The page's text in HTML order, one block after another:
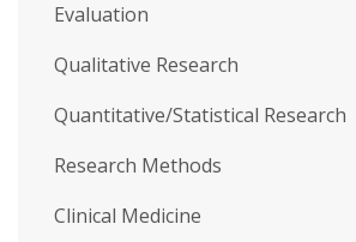
Evaluation
Qualitative Research
Quantitative/Statistical Research
Research Methods
Clinical Medicine